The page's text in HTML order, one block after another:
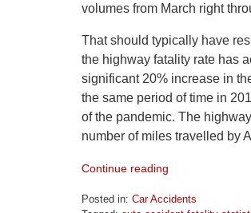
volumes from March right
That should typically have
the highway fatality rate has
significant 20% increase in
the same period of time in
of the pandemic. The
number of miles travelled by
Continue reading
Posted in: Car Accidents